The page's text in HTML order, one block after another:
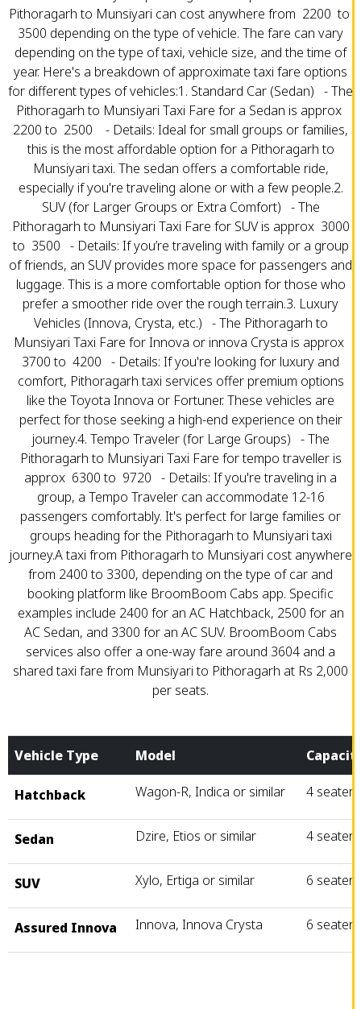
Pithoragarh to Munsiyari can cost anywhere from ₹ 2200 to ₹
3500 depending on the type of vehicle. The fare can vary
depending on the type of taxi, vehicle size, and the time of
year. Here's a breakdown of approximate taxi fare options
for different types of vehicles:1. Standard Car (Sedan) - The
Pithoragarh to Munsiyari Taxi Fare for a Sedan is approx ₹
2200 to ₹ 2500 - Details: Ideal for small groups or families,
this is the most affordable option for a Pithoragarh to
Munsiyari taxi. The sedan offers a comfortable ride,
especially if you're traveling alone or with a few people.2.
SUV (for Larger Groups or Extra Comfort) - The
Pithoragarh to Munsiyari Taxi Fare for SUV is approx ₹ 3000
to ₹ 3500 - Details: If you’re traveling with family or a group
of friends, an SUV provides more space for passengers and
luggage. This is a more comfortable option for those who
prefer a smoother ride over the rough terrain.3. Luxury
Vehicles (Innova, Crysta, etc.) - The Pithoragarh to
Munsiyari Taxi Fare for Innova or innova Crysta is approx ₹
3700 to ₹ 4200 - Details: If you're looking for luxury and
comfort, Pithoragarh taxi services offer premium options
like the Toyota Innova or Fortuner. These vehicles are
perfect for those seeking a high-end experience on their
journey.4. Tempo Traveler (for Large Groups) - The
Pithoragarh to Munsiyari Taxi Fare for tempo traveller is
approx ₹ 6300 to ₹ 9720 - Details: If you're traveling in a
group, a Tempo Traveler can accommodate 12-16
passengers comfortably. It's perfect for large families or
groups heading for the Pithoragarh to Munsiyari taxi
journey.A taxi from Pithoragarh to Munsiyari cost anywhere
from ₹2400 to ₹3300, depending on the type of car and
booking platform like BroomBoom Cabs app. Specific
examples include ₹2400 for an AC Hatchback, ₹2500 for an
AC Sedan, and ₹3300 for an AC SUV. BroomBoom Cabs
services also offer a one-way fare around ₹3604 and a
shared taxi fare from Munsiyari to Pithoragarh at Rs 2,000
per seats.
Vehicle Type Model
Hatchback Wagon-R, Indica or similar 4 seater
Sedan Dzire, Etios or similar 4 seater
SUV Xylo, Ertiga or similar 6 seater
Assured Innova Innova, Innova Crysta 6 seater